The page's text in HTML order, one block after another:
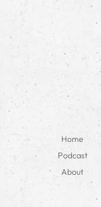
Home
Podcast
About